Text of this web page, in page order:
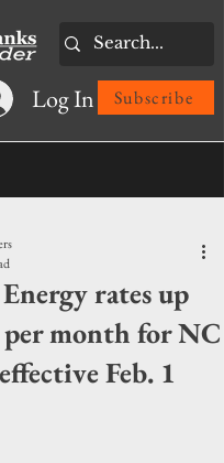
Log In Subscribe
rates up
month for NC
Feb. 1